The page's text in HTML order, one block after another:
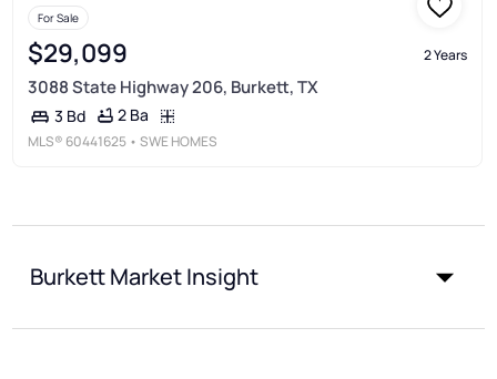
For Sale
$29,099 2 Years
3088 State Highway 206, Burkett, TX
3 Bd 2 Ba
MLS® 60441625 • SWE HOMES
Burkett Market Insight